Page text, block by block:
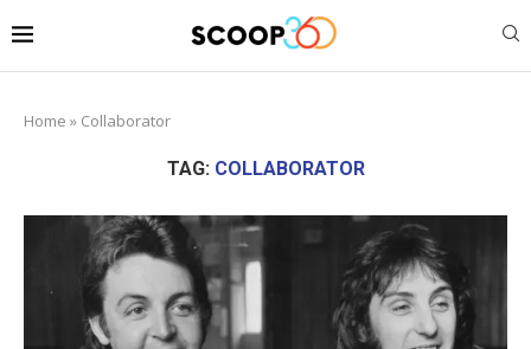
Home » Collaborator
TAG: COLLABORATOR